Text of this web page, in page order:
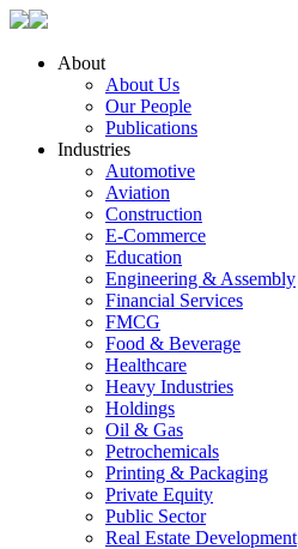
About
About Us
Our People
Publications
Industries
Automotive
Aviation
Construction
E-Commerce
Education
Engineering & Assembly
Financial Services
FMCG
Food & Beverage
Healthcare
Heavy Industries
Holdings
Oil & Gas
Petrochemicals
Printing & Packaging
Private Equity
Public Sector
Real Estate Development